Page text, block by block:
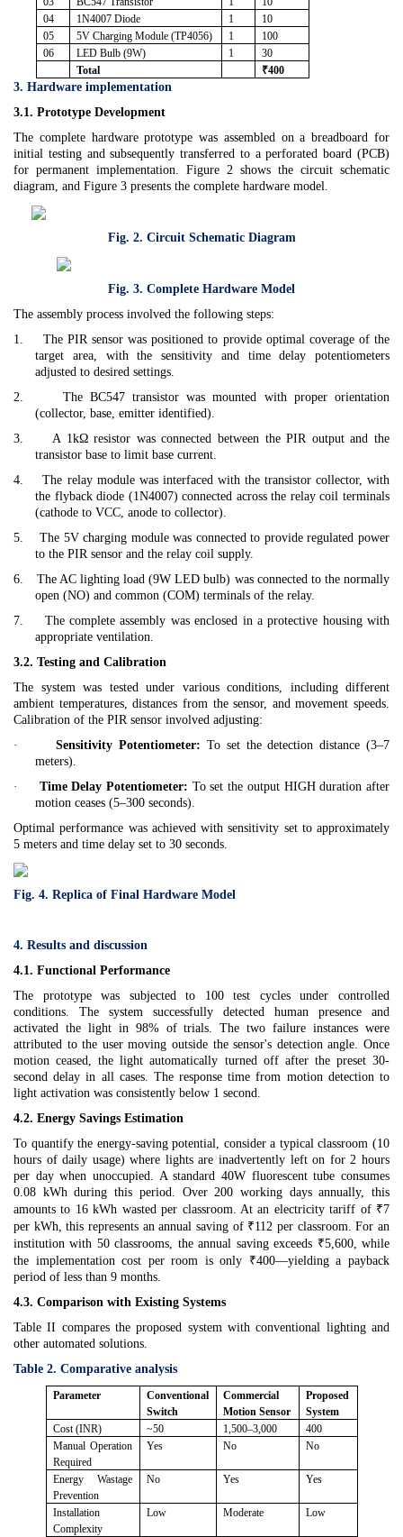
04
1N4007 Diode 1
10
05
5V Charging Module (TP4056) 1
100
06
LED Bulb (9W) 1
30
Total
₹400
3. Hardware implementation
3.1. Prototype Development
The complete hardware prototype was assembled on a breadboard for
initial testing and subsequently transferred to a perforated board (PCB)
for permanent implementation. Figure 2 shows the circuit schematic
diagram, and Figure 3 presents the complete hardware model.
Fig. 2. Circuit Schematic Diagram
Fig. 3. Complete Hardware Model
The assembly process involved the following steps:
1.
The PIR sensor was positioned to provide optimal coverage of the
target area, with the sensitivity and time delay potentiometers
adjusted to desired settings.
2.
The BC547 transistor was mounted with proper orientation
(collector, base, emitter identified).
3.
A 1kΩ resistor was connected between the PIR output and the
transistor base to limit base current.
4.
The relay module was interfaced with the transistor collector, with
the flyback diode (1N4007) connected across the relay coil terminals
(cathode to VCC, anode to collector).
5.
The 5V charging module was connected to provide regulated power
to the PIR sensor and the relay coil supply.
6.
The AC lighting load (9W LED bulb) was connected to the normally
open (NO) and common (COM) terminals of the relay.
7.
The complete assembly was enclosed in a protective housing with
appropriate ventilation.
3.2. Testing and Calibration
The system was tested under various conditions, including different
ambient temperatures, distances from the sensor, and movement speeds.
Calibration of the PIR sensor involved adjusting:
·
Sensitivity Potentiometer: To set the detection distance (3–7
meters).
·
Time Delay Potentiometer: To set the output HIGH duration after
motion ceases (5–300 seconds).
Optimal performance was achieved with sensitivity set to approximately
5 meters and time delay set to 30 seconds.
Fig. 4. Replica of Final Hardware Model
4. Results and discussion
4.1. Functional Performance
The prototype was subjected to 100 test cycles under controlled
conditions. The system successfully detected human presence and
activated the light in 98% of trials. The two failure instances were
attributed to the user moving outside the sensor's detection angle. Once
motion ceased, the light automatically turned off after the preset 30-
second delay in all cases. The response time from motion detection to
light activation was consistently below 1 second.
4.2. Energy Savings Estimation
To quantify the energy-saving potential, consider a typical classroom (10
hours of daily usage) where lights are inadvertently left on for 2 hours
per day when unoccupied. A standard 40W fluorescent tube consumes
0.08 kWh during this period. Over 200 working days annually, this
amounts to 16 kWh wasted per classroom. At an electricity tariff of ₹7
per kWh, this represents an annual saving of ₹112 per classroom. For an
institution with 50 classrooms, the annual saving exceeds ₹5,600, while
the implementation cost per room is only ₹400—yielding a payback
period of less than 9 months.
4.3. Comparison with Existing Systems
Table II compares the proposed system with conventional lighting and
other automated solutions.
Table 2. Comparative analysis
Parameter
Conventional
Switch
Commercial
Motion Sensor
Proposed
System
Cost (INR)
~50 1,500–3,000
400
Manual Operation
Required
Yes No No
Energy Wastage
Prevention
No Yes Yes
Installation
Complexity
Low Moderate Low